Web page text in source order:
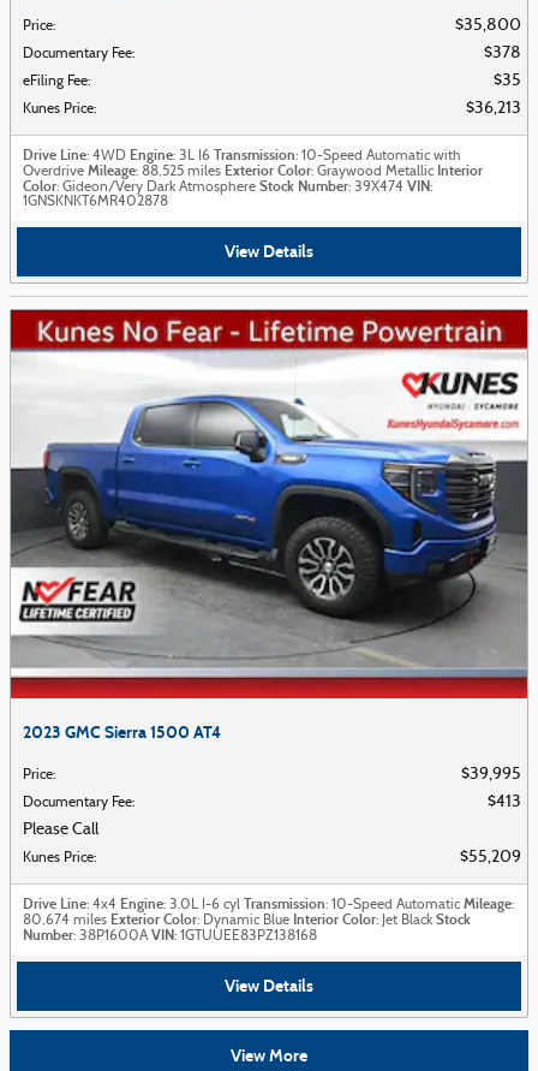
Price: $35,800
Documentary Fee: $378
eFiling Fee: $35
Kunes Price: $36,213
Drive Line: 4WD Engine: 3L I6 Transmission: 10-Speed Automatic with
Overdrive Mileage: 88,525 miles Exterior Color: Graywood Metallic Interior
Color: Gideon/Very Dark Atmosphere Stock Number: 39X474 VIN:
1GNSKNKT6MR402878
View Details
2023 GMC Sierra 1500 AT4
Price: $39,995
Documentary Fee:
$413
Please Call
Kunes Price: $55,209
Drive Line: 4x4 Engine: 3.0L I-6 cyl Transmission: 10-Speed Automatic Mileage:
80,674 miles Exterior Color: Dynamic Blue Interior Color: Jet Black Stock
Number: 38P1600A VIN: 1GTUUEE83PZ138168
View Details
View More